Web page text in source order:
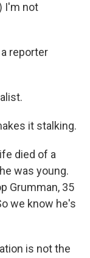
I'm not
reporter
it stalking.
died of a
was young.
Grumman, 35
we know he's
is not the